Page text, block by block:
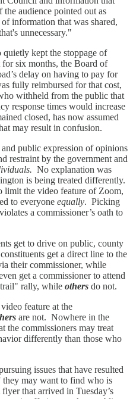
the audience pointed out as
information that was shared,
unnecessary."
kept the stoppage of
six months, the Board of
delay on having to pay for
fully reimbursed for that cost,
withheld from the public that
response times would increase
closed, has now assumed
may result in confusion.
public expression of opinions
restraint by the government and
No explanation was
is being treated differently.
limit the video feature of Zoom,
to everyone equally. Picking
a commissioner’s oath to
get to drive on public, county
constituents get a direct line to the
their commissioner, while
get a commissioner to attend
rally, while others do not.
feature at the
are not. Nowhere in the
the commissioners may treat
differently than those who
issues that have resulted
they may want to find who is
flyer that arrived in Tuesday’s